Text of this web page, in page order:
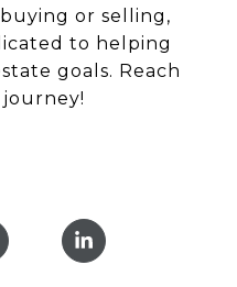
or selling,
to helping
goals. Reach